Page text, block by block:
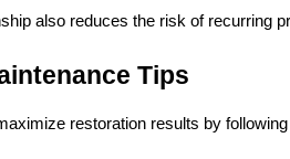
also reduces the risk of recurring
Tips
restoration results by